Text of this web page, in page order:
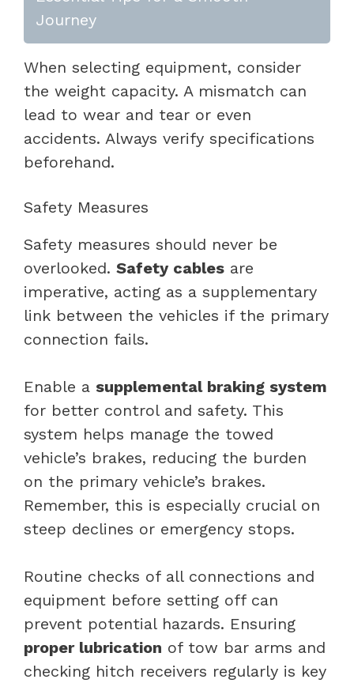
Journey
When selecting equipment, consider
the weight capacity. A mismatch can
lead to wear and tear or even
accidents. Always verify specifications
beforehand.
Safety Measures
Safety measures should never be
overlooked. Safety cables are
imperative, acting as a supplementary
link between the vehicles if the primary
connection fails.
Enable a supplemental braking system
for better control and safety. This
system helps manage the towed
vehicle’s brakes, reducing the burden
on the primary vehicle’s brakes.
Remember, this is especially crucial on
steep declines or emergency stops.
Routine checks of all connections and
equipment before setting off can
prevent potential hazards. Ensuring
proper lubrication of tow bar arms and
checking hitch receivers regularly is key